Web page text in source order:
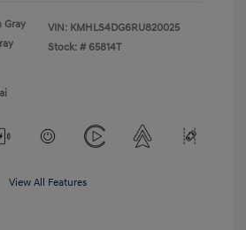
Gray
VIN: KMHLS4DG6RU820025
Stock: # 65814T
View All Features